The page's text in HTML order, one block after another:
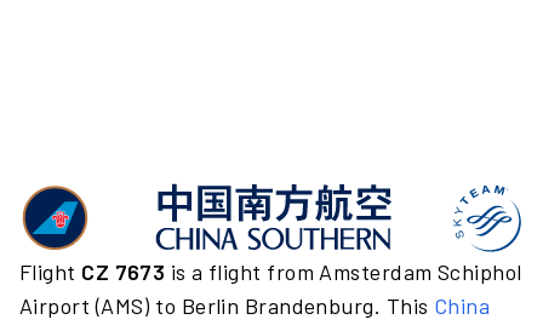
Flight CZ 7673 is a flight from Amsterdam Schiphol
Airport (AMS) to Berlin Brandenburg. This China